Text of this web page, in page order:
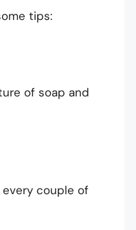
tips:
of soap and
couple of